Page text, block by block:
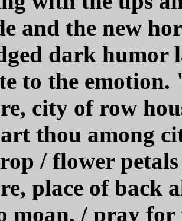
and the new
dark humor
to the
city of row
thou among
/ flower
place of back
moan, / pray for